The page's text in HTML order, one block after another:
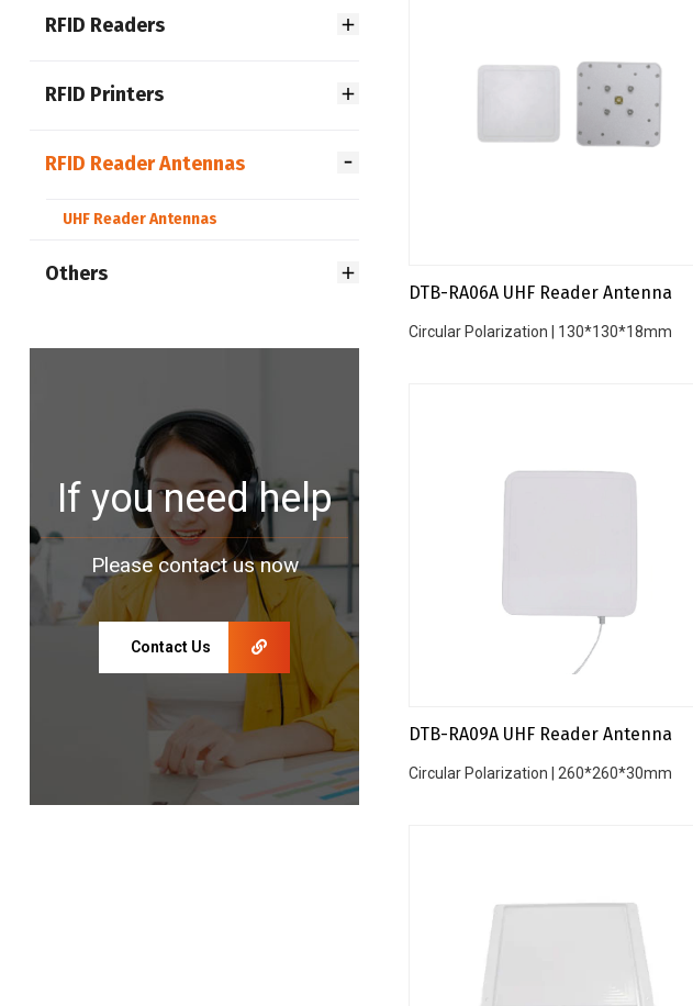
DTB-RA06A UHF Reader Antenna
Circular Polarization | 130*130*18mm
DTB-RA09A UHF Reader Antenna
Circular Polarization | 260*260*30mm
RFID Readers
RFID Printers
RFID Reader Antennas
UHF Reader Antennas
Others
If you need help
Please contact us now
Contact Us